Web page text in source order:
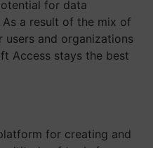
for data
a result of the mix of
and organizations
Access stays the best
for creating and